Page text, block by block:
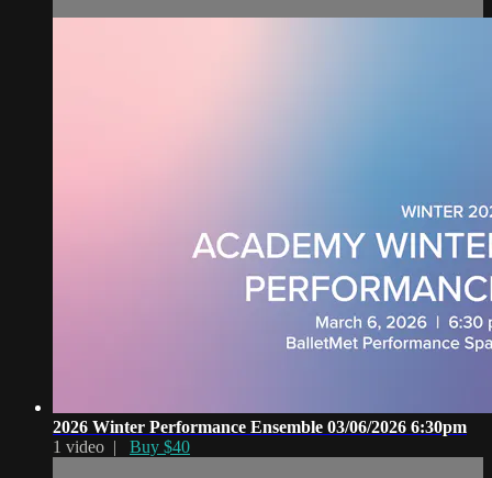
2026 Winter Performance Ensemble 03/06/2026 6:30pm
1 video | Buy $40